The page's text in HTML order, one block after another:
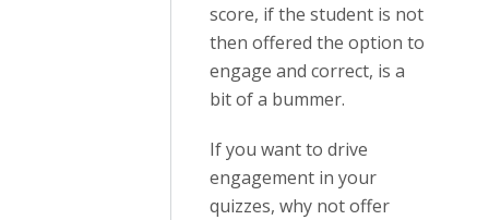
score, if the student is not
then offered the option to
engage and correct, is a
bit of a bummer.
If you want to drive
engagement in your
quizzes, why not offer